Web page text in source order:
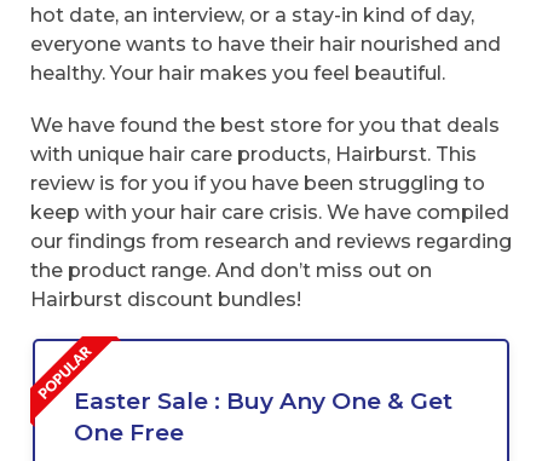
hot date, an interview, or a stay-in kind of day,
everyone wants to have their hair nourished and
healthy. Your hair makes you feel beautiful.
We have found the best store for you that deals
with unique hair care products, Hairburst. This
review is for you if you have been struggling to
keep with your hair care crisis. We have compiled
our findings from research and reviews regarding
the product range. And don’t miss out on
Hairburst discount bundles!
Easter Sale : Buy Any One & Get
One Free